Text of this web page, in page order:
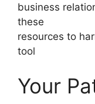
business
these
resources to
tool
Your